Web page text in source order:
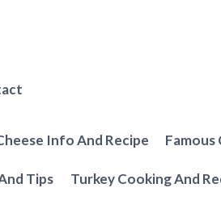
Info And Recipe
Tips Turkey Cooking And